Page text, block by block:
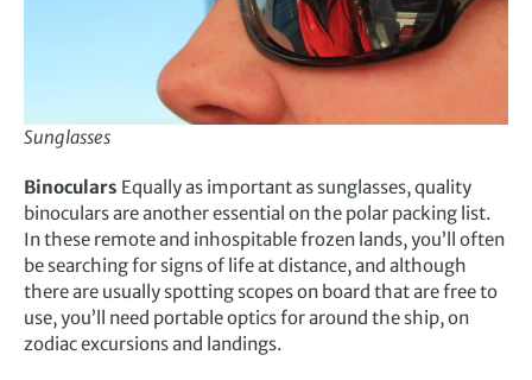
Sunglasses
Binoculars Equally as important as sunglasses, quality
binoculars are another essential on the polar packing list.
In these remote and inhospitable frozen lands, you’ll often
be searching for signs of life at distance, and although
there are usually spotting scopes on board that are free to
use, you’ll need portable optics for around the ship, on
zodiac excursions and landings.